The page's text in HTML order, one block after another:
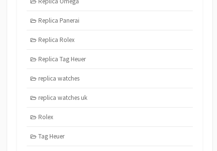
Replica Panerai
Replica Rolex
Replica Tag Heuer
replica watches
replica watches uk
Rolex
Tag Heuer